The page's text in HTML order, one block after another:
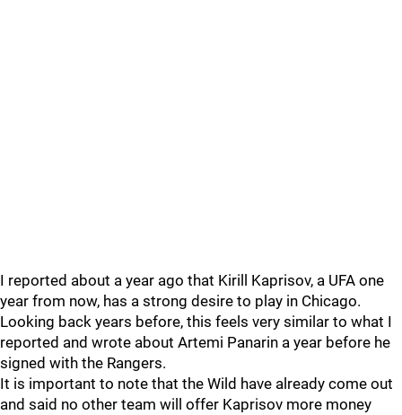
I reported about a year ago that Kirill Kaprisov, a UFA one
year from now, has a strong desire to play in Chicago.
Looking back years before, this feels very similar to what I
reported and wrote about Artemi Panarin a year before he
signed with the Rangers.
It is important to note that the Wild have already come out
and said no other team will offer Kaprisov more money